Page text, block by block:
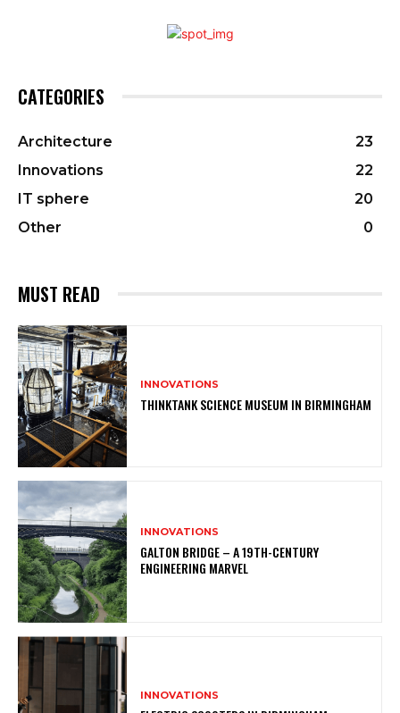
CATEGORIES
Architecture
23
Innovations
22
IT sphere
20
Other
0
MUST READ
INNOVATIONS
THINKTANK SCIENCE MUSEUM IN BIRMINGHAM
INNOVATIONS
GALTON BRIDGE – A 19TH-CENTURY
ENGINEERING MARVEL
INNOVATIONS